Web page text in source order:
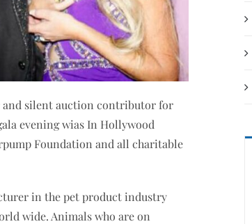
and silent auction contributor for
evening wias In Hollywood
Foundation and all charitable
in the pet product industry
wide. Animals who are on